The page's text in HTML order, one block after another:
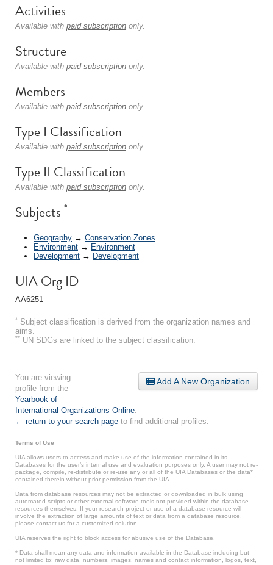
Activities
Available with paid subscription only.
Structure
Available with paid subscription only.
Members
Available with paid subscription only.
Type I Classification
Available with paid subscription only.
Type II Classification
Available with paid subscription only.
Subjects *
Geography → Conservation Zones
Environment → Environment
Development → Development
UIA Org ID
AA6251
* Subject classification is derived from the organization names and
aims.
** UN SDGs are linked to the subject classification.
Add A New Organization
You are viewing
profile from the
Yearbook of
International Organizations Online
← return to your search page to find additional profiles.
Terms of Use
UIA allows users to access and make use of the information contained in its
Databases for the user’s internal use and evaluation purposes only. A user may not re-
package, compile, re-distribute or re-use any or all of the UIA Databases or the data*
contained therein without prior permission from the UIA.
Data from database resources may not be extracted or downloaded in bulk using
automated scripts or other external software tools not provided within the database
resources themselves. If your research project or use of a database resource will
involve the extraction of large amounts of text or data from a database resource,
please contact us for a customized solution.
UIA reserves the right to block access for abusive use of the Database.
* Data shall mean any data and information available in the Database including but
not limited to: raw data, numbers, images, names and contact information, logos, text,